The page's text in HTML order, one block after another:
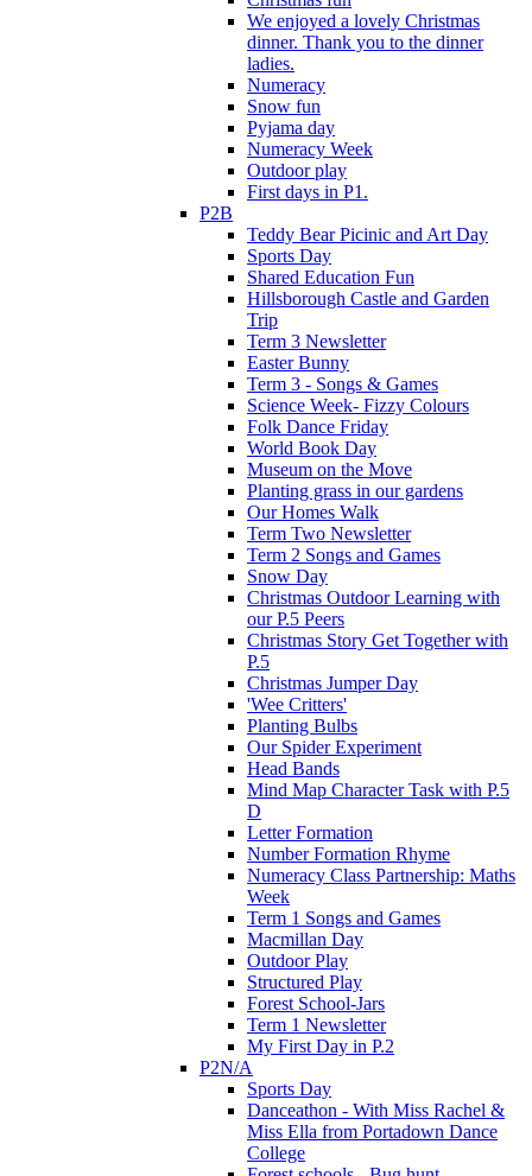
We enjoyed a lovely Christmas
dinner. Thank you to the dinner
ladies.
Numeracy
Snow fun
Pyjama day
Numeracy Week
Outdoor play
First days in P1.
P2B
Teddy Bear Picinic and Art Day
Sports Day
Shared Education Fun
Hillsborough Castle and Garden
Trip
Term 3 Newsletter
Easter Bunny
Term 3 - Songs & Games
Science Week- Fizzy Colours
Folk Dance Friday
World Book Day
Museum on the Move
Planting grass in our gardens
Our Homes Walk
Term Two Newsletter
Term 2 Songs and Games
Snow Day
Christmas Outdoor Learning with
our P.5 Peers
Christmas Story Get Together with
P.5
Christmas Jumper Day
'Wee Critters'
Planting Bulbs
Our Spider Experiment
Head Bands
Mind Map Character Task with P.5
D
Letter Formation
Number Formation Rhyme
Numeracy Class Partnership: Maths
Week
Term 1 Songs and Games
Macmillan Day
Outdoor Play
Structured Play
Forest School-Jars
Term 1 Newsletter
My First Day in P.2
P2N/A
Sports Day
Danceathon - With Miss Rachel &
Miss Ella from Portadown Dance
College